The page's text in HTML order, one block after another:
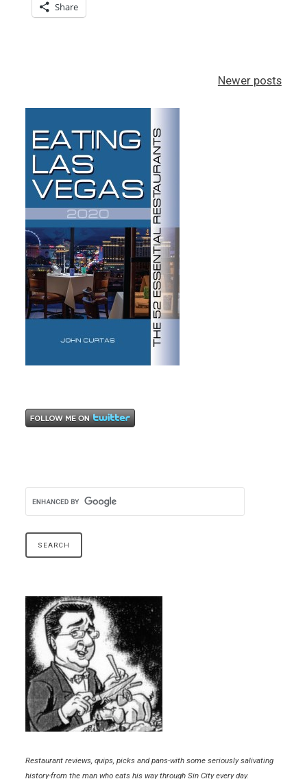
Share
Newer posts
Restaurant reviews, quips, picks and pans-with some seriously salivating
history-from the man who eats his way through Sin City every day.